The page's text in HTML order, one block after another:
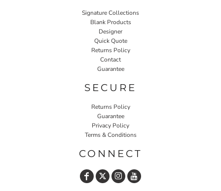
Signature Collections
Blank Products
Designer
Quick Quote
Returns Policy
Contact
Guarantee
SECURE
Returns Policy
Guarantee
Privacy Policy
Terms & Conditions
CONNECT